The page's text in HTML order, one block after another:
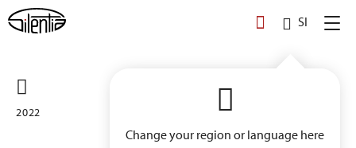
Skip
to
SI
Change your region or language here
2022